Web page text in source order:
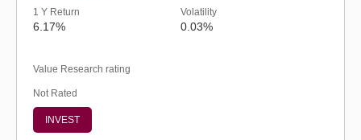
1 Y Return
6.17%
Volatility
0.03%
Value Research rating
Not Rated
INVEST